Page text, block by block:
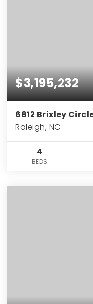
$3,195,232
6812 Brixley
Raleigh, NC
4
BEDS